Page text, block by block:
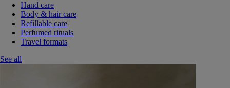
Hand care
Body & hair care
Refillable care
Perfumed rituals
Travel formats
See all